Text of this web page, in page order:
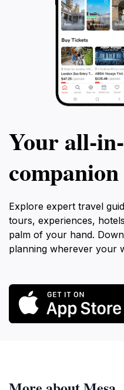
Your
Explore expert travel
tours, experiences,
palm of your hand.
planning wherever your